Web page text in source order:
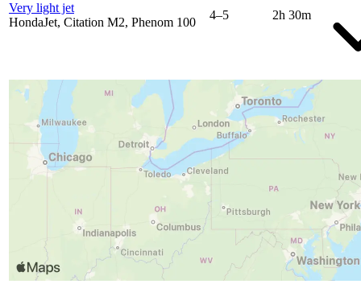
Very light jet
HondaJet, Citation M2, Phenom 100
4–5 2h 30m